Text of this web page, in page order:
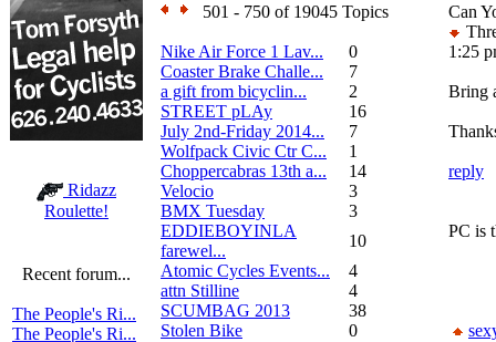
Ridazz
Roulette!
Recent forum...
The People's Ri...
The People's Ri...
501 - 750 of 19045 Topics
Nike Air Force 1 Lav...
0
Coaster Brake Challe...
7
a gift from bicyclin...
2
STREET pLAy
16
July 2nd-Friday 2014...
7
Wolfpack Civic Ctr C...
1
Choppercabras 13th a...
14
Velocio
3
BMX Tuesday
3
EDDIEBOYINLA
farewel...
10
Atomic Cycles Events...
4
attn Stilline
4
SCUMBAG 2013
38
Stolen Bike
0
Can
1:25
Bring
reply
PC is